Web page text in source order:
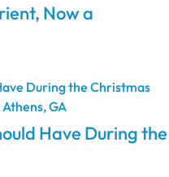
Now a
Have During the